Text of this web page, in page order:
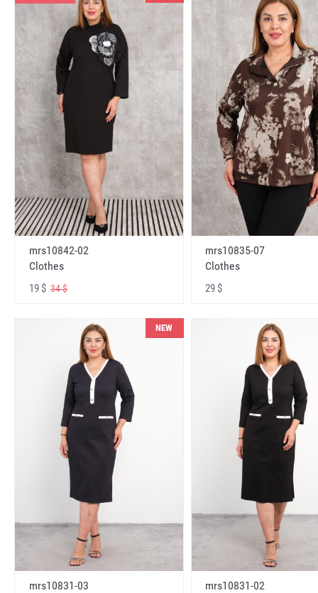
mrs10842-02
Clothes
19 $ 34 $
mrs10835-07
Clothes
29 $
NEW
mrs10831-03
mrs10831-02